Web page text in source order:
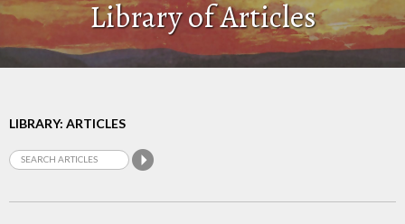
Library of Articles
LIBRARY: ARTICLES